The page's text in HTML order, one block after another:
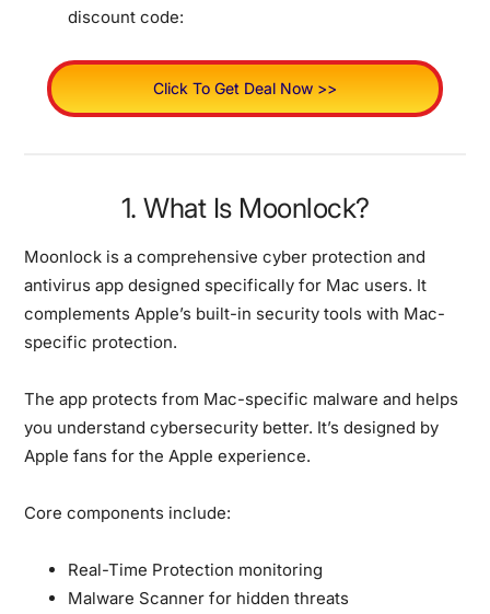
discount code:
Click To Get Deal Now >>
1. What Is Moonlock?
Moonlock is a comprehensive cyber protection and
antivirus app designed specifically for Mac users. It
complements Apple’s built-in security tools with Mac-
specific protection.
The app protects from Mac-specific malware and helps
you understand cybersecurity better. It’s designed by
Apple fans for the Apple experience.
Core components include:
Real-Time Protection monitoring
Malware Scanner for hidden threats